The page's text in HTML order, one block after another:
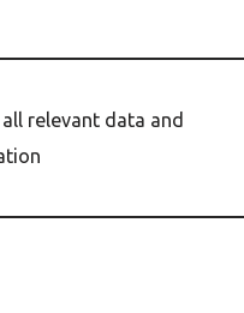
relevant data and